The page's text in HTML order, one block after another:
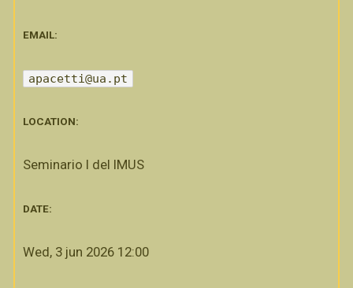
EMAIL:
apacetti@ua.pt
LOCATION:
Seminario I del IMUS
DATE:
Wed, 3 jun 2026 12:00